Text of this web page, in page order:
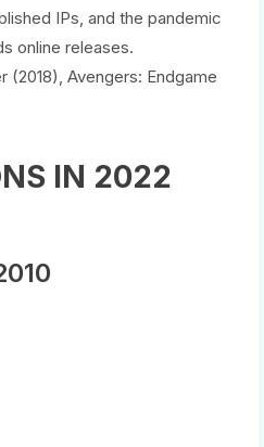
IPs, and the pandemic
online releases.
(2018), Avengers: Endgame
IN 2022